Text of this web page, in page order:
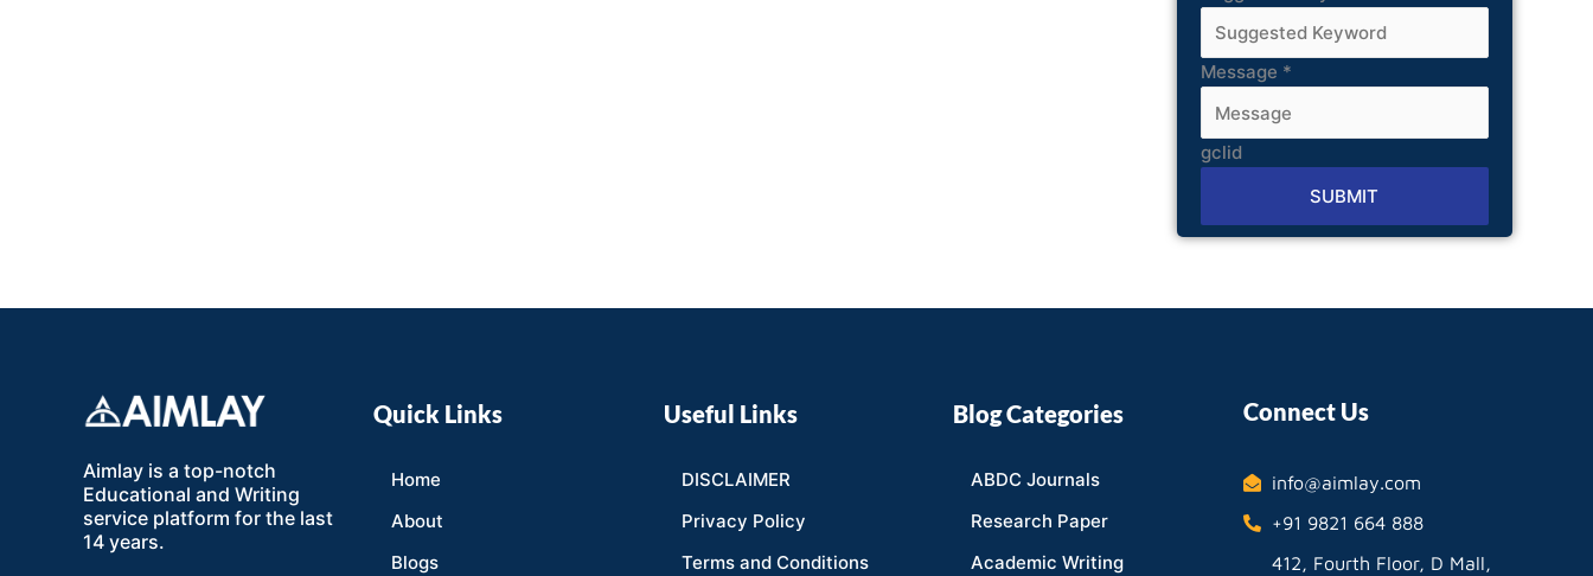
Message *
gclid
SUBMIT
Alternative:
Aimlay is a top-notch
Educational and Writing
service platform for the last
14 years.
Quick Links
Home
About
Blogs
Useful Links
DISCLAIMER
Privacy Policy
Terms and Conditions
Blog Categories
ABDC Journals
Research Paper
Academic Writing
Connect Us
info@aimlay.com
+91 9821 664 888
412, Fourth Floor, D Mall,